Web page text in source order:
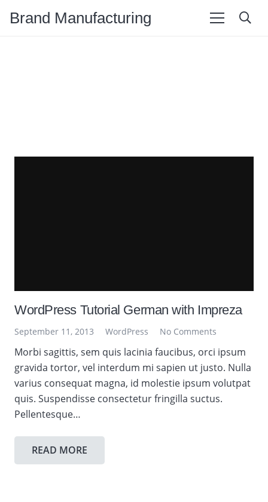
Brand Manufacturing
WordPress Tutorial German with Impreza
September 11, 2013 WordPress No Comments
Morbi sagittis, sem quis lacinia faucibus, orci ipsum
gravida tortor, vel interdum mi sapien ut justo. Nulla
varius consequat magna, id molestie ipsum volutpat
quis. Suspendisse consectetur fringilla suctus.
Pellentesque…
READ MORE